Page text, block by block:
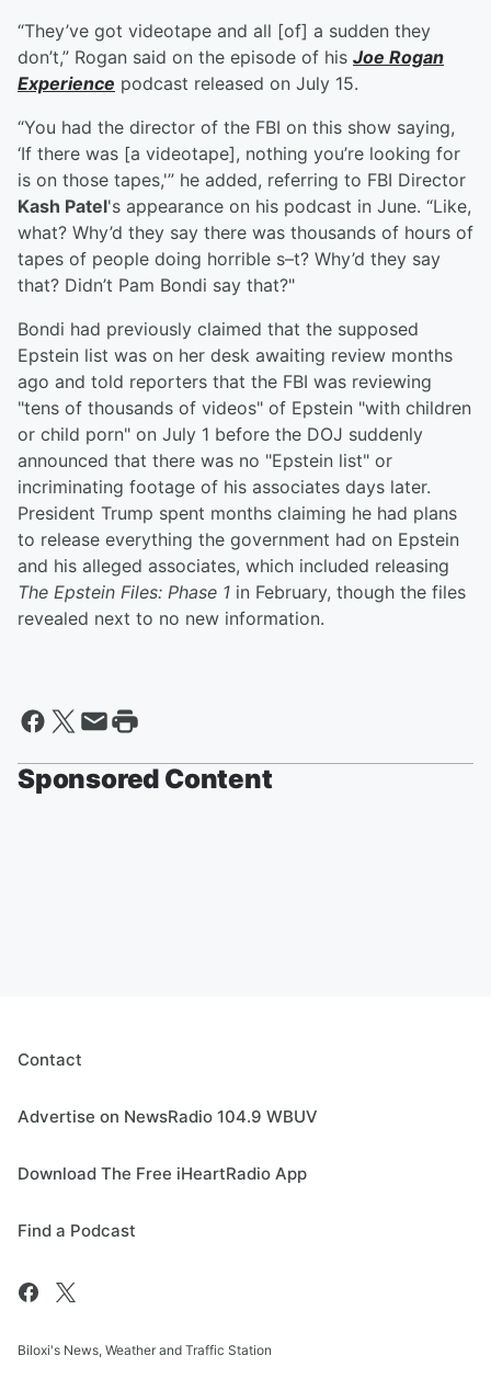
“They’ve got videotape and all [of] a sudden they
don’t,” Rogan said on the episode of his Joe Rogan
Experience podcast released on July 15.
“You had the director of the FBI on this show saying,
‘If there was [a videotape], nothing you’re looking for
is on those tapes,'” he added, referring to FBI Director
Kash Patel's appearance on his podcast in June. “Like,
what? Why’d they say there was thousands of hours of
tapes of people doing horrible s–t? Why’d they say
that? Didn’t Pam Bondi say that?"
Bondi had previously claimed that the supposed
Epstein list was on her desk awaiting review months
ago and told reporters that the FBI was reviewing
"tens of thousands of videos" of Epstein "with children
or child porn" on July 1 before the DOJ suddenly
announced that there was no "Epstein list" or
incriminating footage of his associates days later.
President Trump spent months claiming he had plans
to release everything the government had on Epstein
and his alleged associates, which included releasing
The Epstein Files: Phase 1 in February, though the files
revealed next to no new information.
Sponsored Content
Contact
Advertise on NewsRadio 104.9 WBUV
Download The Free iHeartRadio App
Find a Podcast
Biloxi's News, Weather and Traffic Station